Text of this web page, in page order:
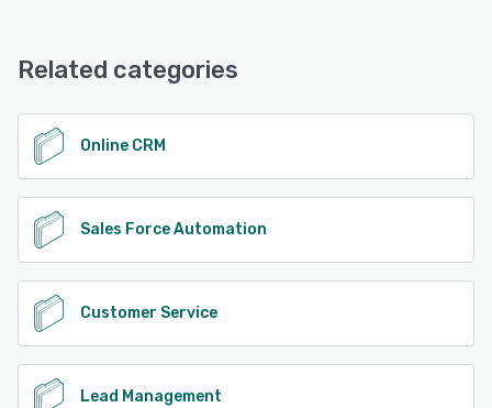
Related categories
Online CRM
Sales Force Automation
Customer Service
Lead Management